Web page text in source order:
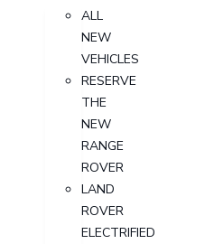
ALL
NEW
VEHICLES
RESERVE
THE
NEW
RANGE
ROVER
LAND
ROVER
ELECTRIFIED